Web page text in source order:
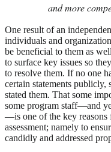
and more
One result of an
individuals and
be beneficial to them as
to surface key issues so
to resolve them. If no one
certain statements
stated them. That some
some program staff—and
—is one of the key reasons
assessment; namely to
candidly and addressed